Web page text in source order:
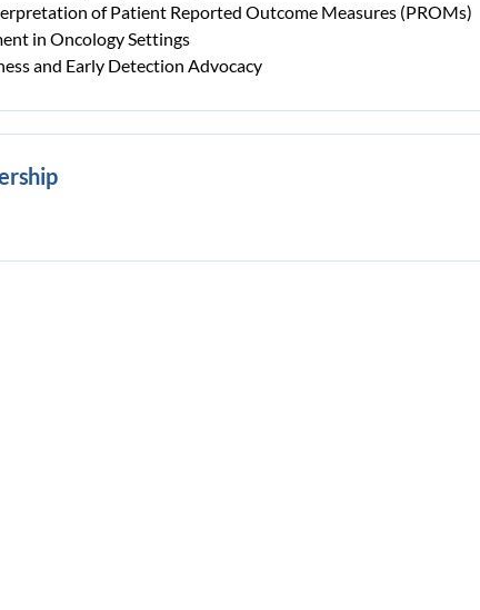
of Patient Reported Outcome Measures (PROMs)
in Oncology Settings
and Early Detection Advocacy